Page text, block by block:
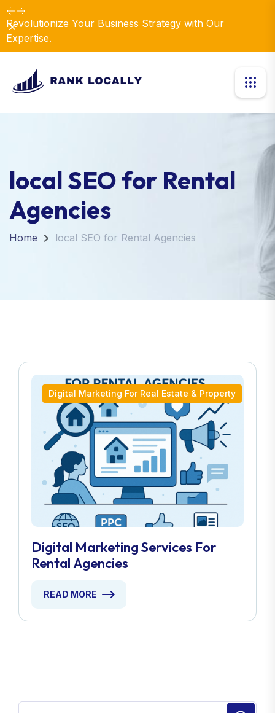
Revolutionize Your Business Strategy with Our
Expertise.
Dismiss
local SEO for Rental
Agencies
Home local SEO for Rental Agencies
Digital Marketing For Real Estate & Property
Digital Marketing Services For
Rental Agencies
READ MORE